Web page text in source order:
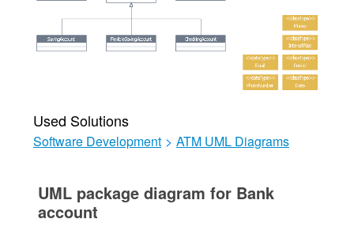
Used Solutions
Software Development > ATM UML Diagrams
UML package diagram for Bank
account